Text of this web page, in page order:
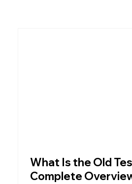
What Is the Old
Complete